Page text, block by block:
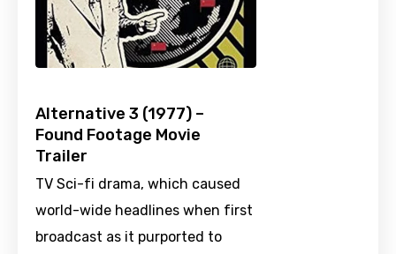
Alternative 3 (1977) –
Found Footage Movie
Trailer
TV Sci-fi drama, which caused
world-wide headlines when first
broadcast as it purported to